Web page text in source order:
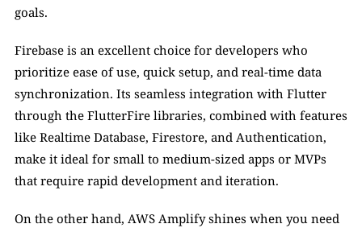
goals.
Firebase is an excellent choice for developers who
prioritize ease of use, quick setup, and real-time data
synchronization. Its seamless integration with Flutter
through the FlutterFire libraries, combined with features
like Realtime Database, Firestore, and Authentication,
make it ideal for small to medium-sized apps or MVPs
that require rapid development and iteration.
On the other hand, AWS Amplify shines when you need